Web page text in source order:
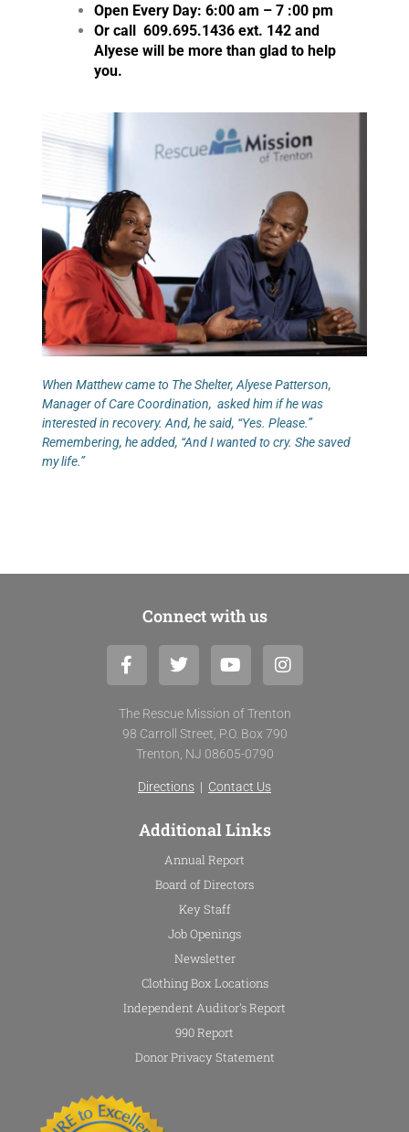
Open Every Day: 6:00 am – 7 :00 pm
Or call 609.695.1436 ext. 142 and
Alyese will be more than glad to help
you.
When Matthew came to The Shelter, Alyese Patterson,
Manager of Care Coordination, asked him if he was
interested in recovery. And, he said, “Yes. Please.”
Remembering, he added, “And I wanted to cry. She saved
my life.”
Connect with us
F
a
c
e
b
o
T
w
i
t
t
e
r
Y
o
u
t
u
b
e
I
n
s
t
a
g
The Rescue Mission of Trenton
98 Carroll Street, P.O. Box 790
Trenton, NJ 08605-0790
Directions | Contact Us
Additional Links
Annual Report
Board of Directors
Key Staff
Job Openings
Newsletter
Clothing Box Locations
Independent Auditor's Report
990 Report
Donor Privacy Statement